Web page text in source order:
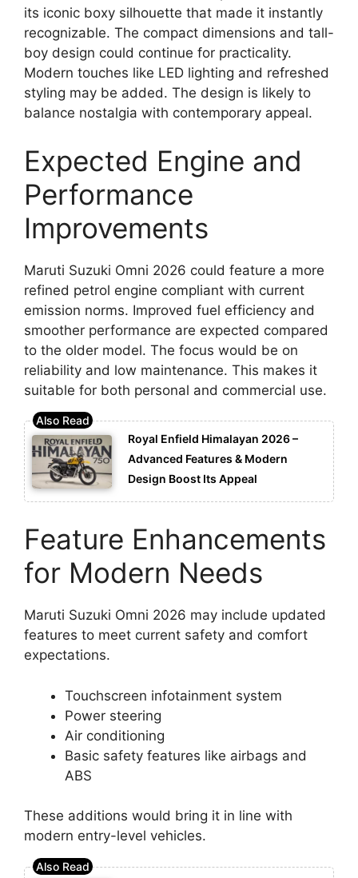
its iconic boxy silhouette that made it instantly
recognizable. The compact dimensions and tall-
boy design could continue for practicality.
Modern touches like LED lighting and refreshed
styling may be added. The design is likely to
balance nostalgia with contemporary appeal.
Expected Engine and
Performance
Improvements
Maruti Suzuki Omni 2026 could feature a more
refined petrol engine compliant with current
emission norms. Improved fuel efficiency and
smoother performance are expected compared
to the older model. The focus would be on
reliability and low maintenance. This makes it
suitable for both personal and commercial use.
Royal Enfield Himalayan 2026 –
Advanced Features & Modern
Design Boost Its Appeal
Feature Enhancements
for Modern Needs
Maruti Suzuki Omni 2026 may include updated
features to meet current safety and comfort
expectations.
Touchscreen infotainment system
Power steering
Air conditioning
Basic safety features like airbags and
ABS
These additions would bring it in line with
modern entry-level vehicles.